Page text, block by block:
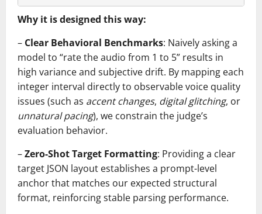
Why it is designed this way:
– Clear Behavioral Benchmarks: Naively asking a
model to “rate the audio from 1 to 5” results in
high variance and subjective drift. By mapping each
integer interval directly to observable voice quality
issues (such as accent changes, digital glitching, or
unnatural pacing), we constrain the judge’s
evaluation behavior.
–Zero-Shot Target Formatting: Providing a clear
target JSON layout establishes a prompt-level
anchor that matches our expected structural
format, reinforcing stable parsing performance.